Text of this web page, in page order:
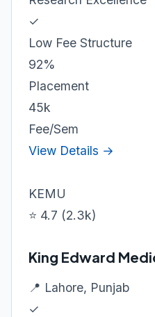
✓
Low Fee Structure
92%
Placement
45k
Fee/Sem
View Details →
KEMU
⭐ 4.7 (2.3k)
King Edward
📍 Lahore, Punjab
✓